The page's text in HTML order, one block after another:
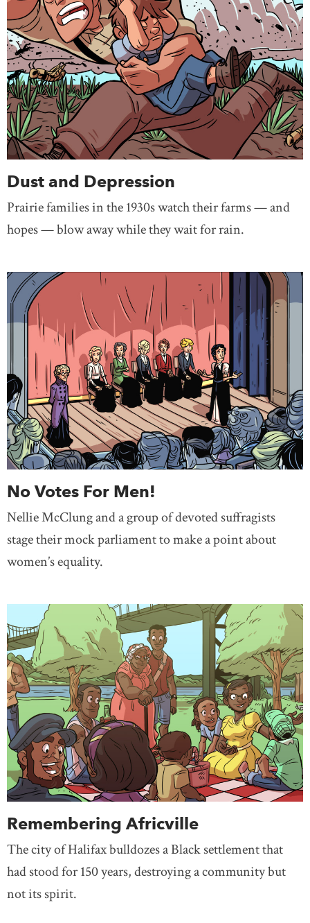
Dust and Depression
Prairie families in the 1930s watch their farms — and
hopes — blow away while they wait for rain.
No Votes For Men!
Nellie McClung and a group of devoted suffragists
stage their mock parliament to make a point about
women’s equality.
Remembering Africville
The city of Halifax bulldozes a Black settlement that
had stood for 150 years, destroying a community but
not its spirit.